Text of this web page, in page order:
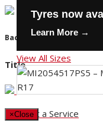
Back
Title
Request a Service
Tyres now
Learn More →
View All Sizes
×Close